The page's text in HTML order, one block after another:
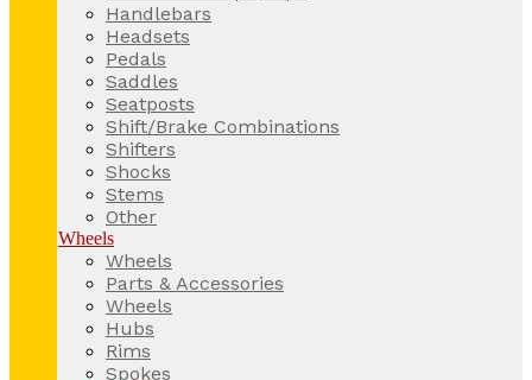
Handlebars
Headsets
Pedals
Saddles
Seatposts
Shift/Brake Combinations
Shifters
Shocks
Stems
Other
Wheels
Wheels
Parts & Accessories
Wheels
Hubs
Rims
Spokes